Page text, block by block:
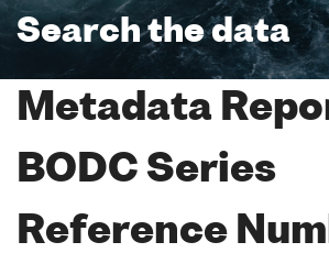
Search the data
Metadata
BODC Series
Reference